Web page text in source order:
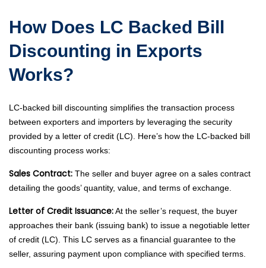
How Does LC Backed Bill
Discounting in Exports
Works?
LC-backed bill discounting simplifies the transaction process
between exporters and importers by leveraging the security
provided by a letter of credit (LC). Here’s how the LC-backed bill
discounting process works:
Sales Contract: The seller and buyer agree on a sales contract
detailing the goods’ quantity, value, and terms of exchange.
Letter of Credit Issuance:At the seller’s request, the buyer
approaches their bank (issuing bank) to issue a negotiable letter
of credit (LC). This LC serves as a financial guarantee to the
seller, assuring payment upon compliance with specified terms.